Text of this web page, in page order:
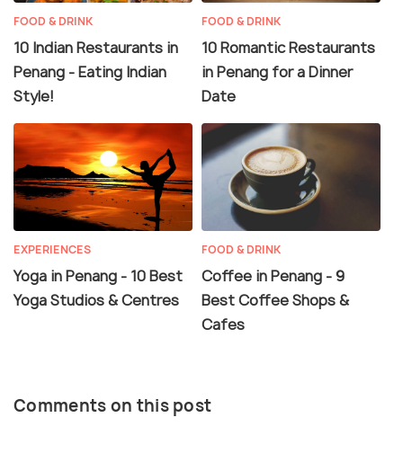
FOOD & DRINK
10 Indian Restaurants in
Penang - Eating Indian
Style!
FOOD & DRINK
10 Romantic Restaurants
in Penang for a Dinner
Date
EXPERIENCES
Yoga in Penang - 10 Best
Yoga Studios & Centres
FOOD & DRINK
Coffee in Penang - 9
Best Coffee Shops &
Cafes
Comments on this post